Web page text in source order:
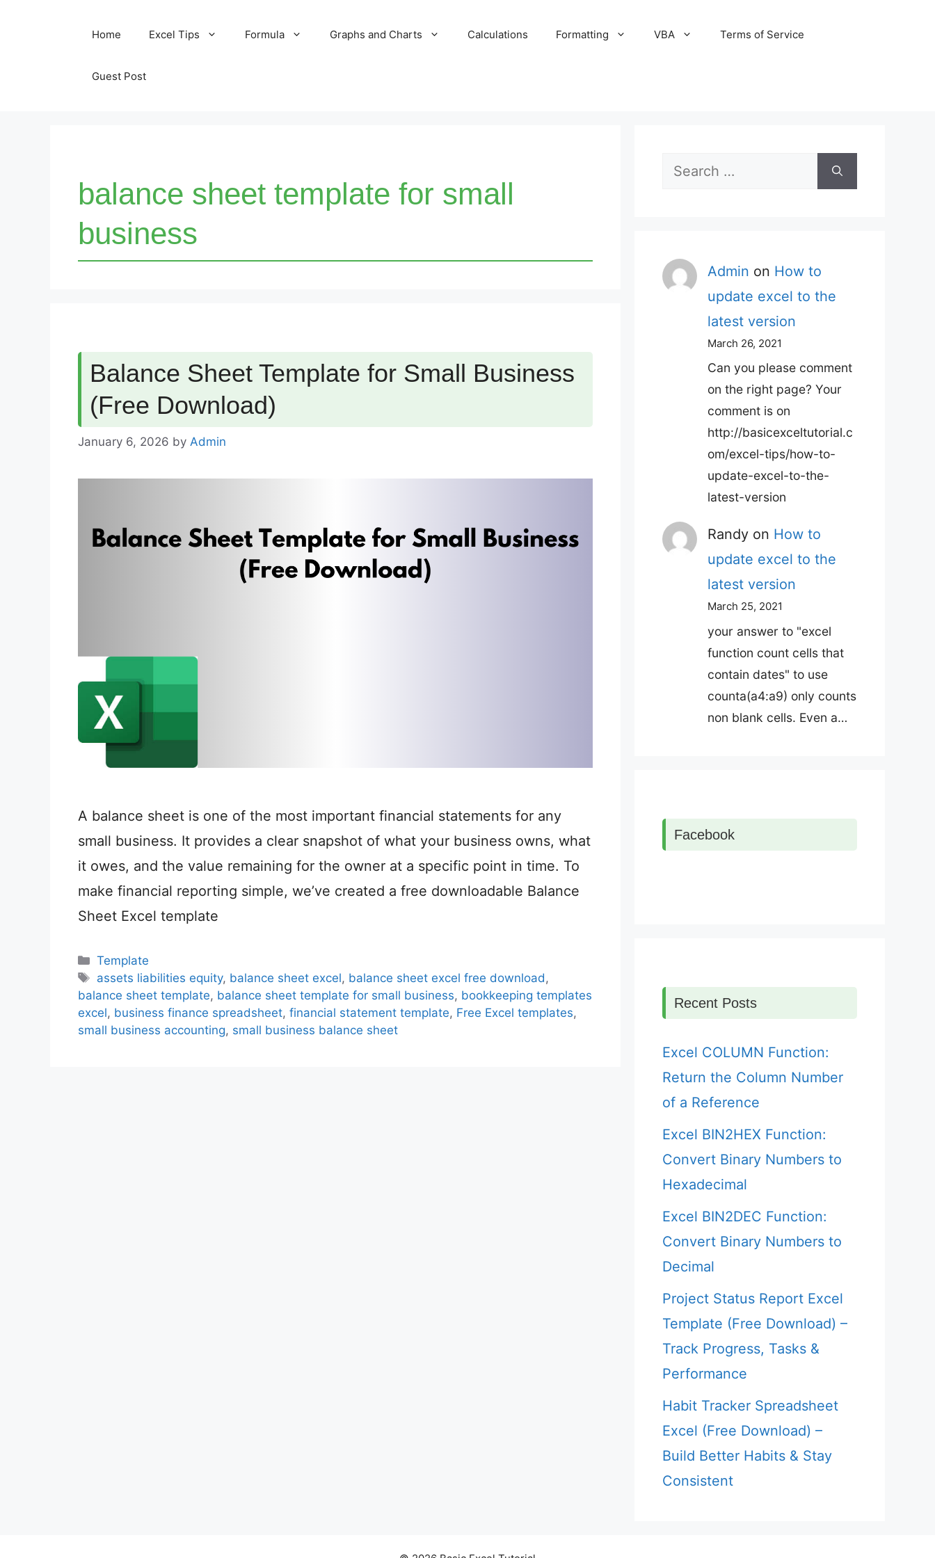
Home Excel Tips Formula Graphs and Charts Calculations Formatting VBA Terms of Service
Guest Post
balance sheet template for small
business
Balance Sheet Template for Small Business
(Free Download)
January 6, 2026 by Admin
A balance sheet is one of the most important financial statements for any
small business. It provides a clear snapshot of what your business owns, what
it owes, and the value remaining for the owner at a specific point in time. To
make financial reporting simple, we’ve created a free downloadable Balance
Sheet Excel template
Categories
Template
Tags
assets liabilities equity, balance sheet excel, balance sheet excel free download ,
balance sheet template, balance sheet template for small business, bookkeeping templates
excel, business finance spreadsheet, financial statement template, Free Excel templates,
small business accounting, small business balance sheet
Search
Admin on How to
update excel to the
latest version
March 26, 2021
Can you please comment
on the right page? Your
comment is on
http://basicexceltutorial.c
om/excel-tips/how-to-
update-excel-to-the-
latest-version
Randy on How to
update excel to the
latest version
March 25, 2021
your answer to "excel
function count cells that
contain dates" to use
counta(a4:a9) only counts
non blank cells. Even a…
Facebook
Recent Posts
Excel COLUMN Function:
Return the Column Number
of a Reference
Excel BIN2HEX Function:
Convert Binary Numbers to
Hexadecimal
Excel BIN2DEC Function:
Convert Binary Numbers to
Decimal
Project Status Report Excel
Template (Free Download) –
Track Progress, Tasks &
Performance
Habit Tracker Spreadsheet
Excel (Free Download) –
Build Better Habits & Stay
Consistent